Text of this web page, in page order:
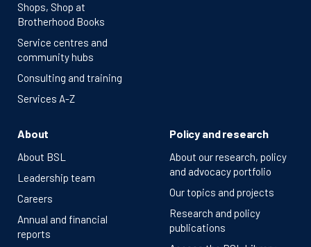
Shops, Shop at
Brotherhood Books
Service centres and
community hubs
Consulting and training
Services A-Z
About
About BSL
Leadership team
Careers
Annual and financial
reports
Policy and research
About our research, policy
and advocacy portfolio
Our topics and projects
Research and policy
publications